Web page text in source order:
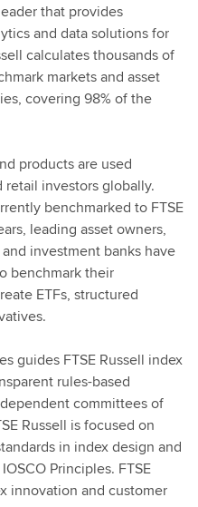
that provides
and data solutions for
calculates thousands of
markets and asset
covering 98% of the
products are used
investors globally.
benchmarked to FTSE
leading asset owners,
investment banks have
benchmark their
ETFs, structured
guides FTSE Russell index
rules-based
committees of
Russell is focused on
in index design and
Principles. FTSE
innovation and customer